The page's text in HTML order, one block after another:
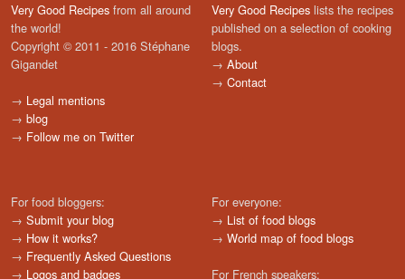
Very Good Recipes from all around
the world!
Copyright © 2011 - 2016 Stéphane
Gigandet
→ Legal mentions
→ blog
→ Follow me on Twitter
Very Good Recipes lists the recipes
published on a selection of cooking
blogs.
→ About
→ Contact
For food bloggers:
→ Submit your blog
→ How it works?
→ Frequently Asked Questions
→ Logos and badges
For everyone:
→ List of food blogs
→ World map of food blogs
For French speakers: